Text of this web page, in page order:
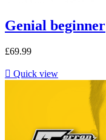
Genial beginner
£69.99
 Quick view